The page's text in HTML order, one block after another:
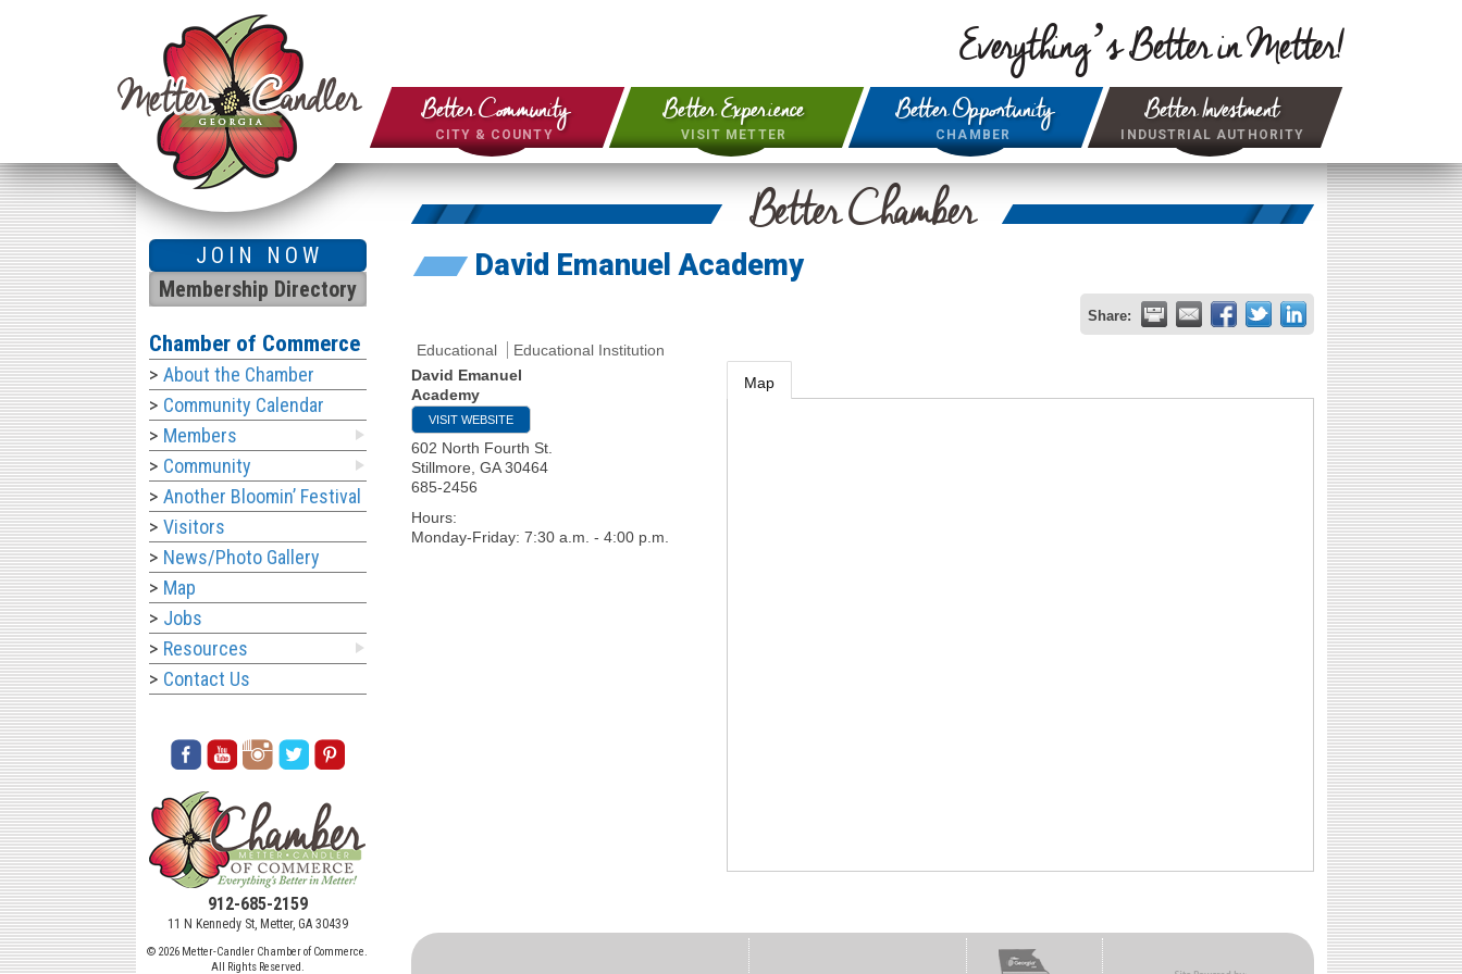
Everything’s Better in Metter!
Better Community
CITY & COUNTY
Better Experience
VISIT METTER
Better Opportunity
CHAMBER
Better Investment
INDUSTRIAL AUTHORITY
Better Chamber
David Emanuel Academy
Share:
Educational
Educational Institution
David Emanuel
Academy
VISIT WEBSITE
602 North Fourth St.
Stillmore GA 30464
685-2456
Hours:
Monday-Friday: 7:30 a.m. - 4:00 p.m.
Map
JOIN NOW
Membership Directory
Chamber of Commerce
About the Chamber
Community Calendar
Members
Community
Another Bloomin’ Festival
Visitors
News/Photo Gallery
Map
Jobs
Resources
Contact Us
912-685-2159
11 N Kennedy St, Metter, GA 30439
© 2026 Metter-Candler Chamber of Commerce.
All Rights Reserved.